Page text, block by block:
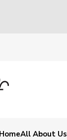
HomeAll About Us